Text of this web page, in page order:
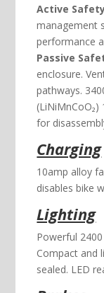
Active
management
performance
Passive
enclosure.
pathways.
for
Charging
10amp alloy
disables bike
Lighting
Powerful
Compact and
sealed. LED